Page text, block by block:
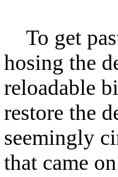
To get
hosing the
reloadable
restore the
seemingly
that came